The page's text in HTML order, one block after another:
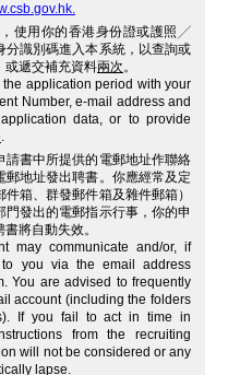
使用你的香港身份證或護照╱
分識別碼進入本系統，以查詢或
或遞交補充資料兩次。
application period with your
Number, e-mail address and
data, or to provide
.
書中所提供的電郵地址作聯絡
地址發出聘書。你應經常及定
箱、群發郵件箱及雜件郵箱）
發出的電郵指示行事，你的申
將自動失效。
may communicate and/or, if
you via the email address
You are advised to frequently
account (including the folders
If you fail to act in time in
from the recruiting
will not be considered or any
lapse.